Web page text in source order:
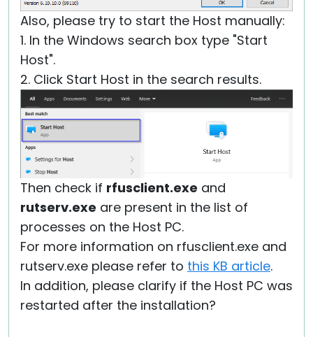
Also, please try to start the Host manually:
1. In the Windows search box type "Start
Host".
2. Click Start Host in the search results.
Then check if rfusclient.exe and
rutserv.exe are present in the list of
processes on the Host PC.
For more information on rfusclient.exe and
rutserv.exe please refer to this KB article.
In addition, please clarify if the Host PC was
restarted after the installation?